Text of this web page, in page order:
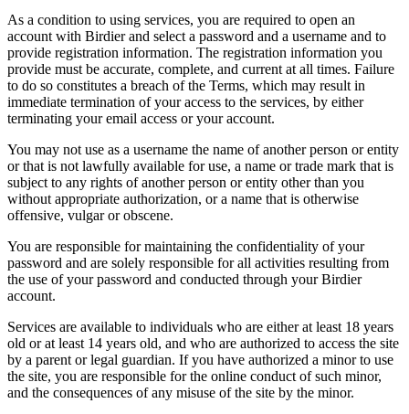
As a condition to using services, you are required to open an
account with Birdier and select a password and a username and to
provide registration information. The registration information you
provide must be accurate, complete, and current at all times. Failure
to do so constitutes a breach of the Terms, which may result in
immediate termination of your access to the services, by either
terminating your email access or your account.
You may not use as a username the name of another person or entity
or that is not lawfully available for use, a name or trade mark that is
subject to any rights of another person or entity other than you
without appropriate authorization, or a name that is otherwise
offensive, vulgar or obscene.
You are responsible for maintaining the confidentiality of your
password and are solely responsible for all activities resulting from
the use of your password and conducted through your Birdier
account.
Services are available to individuals who are either at least 18 years
old or at least 14 years old, and who are authorized to access the site
by a parent or legal guardian. If you have authorized a minor to use
the site, you are responsible for the online conduct of such minor,
and the consequences of any misuse of the site by the minor.